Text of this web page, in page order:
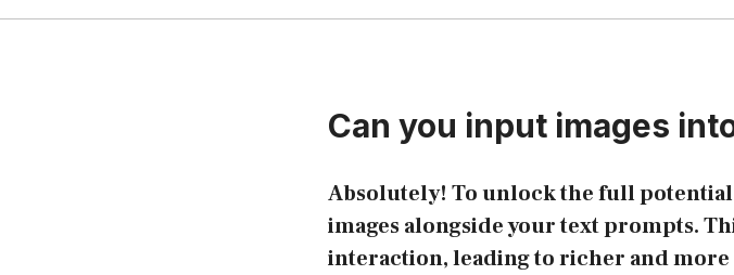
Can you input images
Absolutely! To unlock the full potential
images alongside your text prompts.
interaction, leading to richer and more